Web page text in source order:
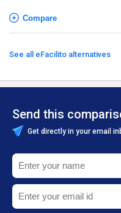
Compare
See all eFacilito alternatives
Send this
Get directly in your email